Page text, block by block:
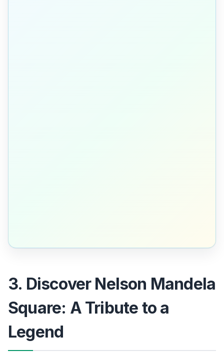
3. Discover Nelson Mandela
Square: A Tribute to a
Legend